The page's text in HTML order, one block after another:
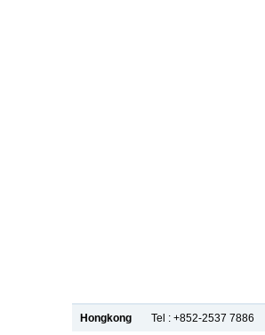
Hongkong Tel : +852-2537 7886